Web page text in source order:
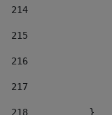
214
215
216
217
218
           }